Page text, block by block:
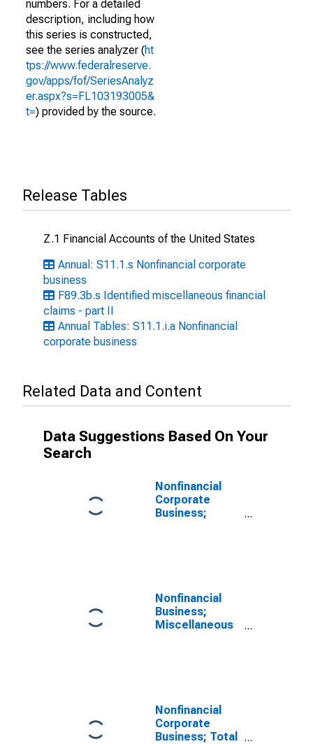
numbers. For a detailed
description, including how
this series is constructed,
see the series analyzer (ht
tps://www.federalreserve.
gov/apps/fof/SeriesAnalyz
er.aspx?s=FL103193005&
t=) provided by the source.
Release Tables
Z.1 Financial Accounts of the United States
Annual: S11.1.s Nonfinancial corporate
business
F89.3b.s Identified miscellaneous financial
claims - part II
Annual Tables: S11.1.i.a Nonfinancial
corporate business
Related Data and Content
Data Suggestions Based On Your
Search
Nonfinancial
Corporate
Business;
Nonfinancial
Business;
Miscellaneous
Nonfinancial
Corporate
Business; Total